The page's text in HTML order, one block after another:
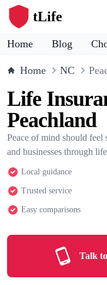
tLife
Home Blog
Home NC
Life
Peachland
Peace of mind should feel
and businesses through
Local guidance
Trusted service
Easy comparisons
Talk